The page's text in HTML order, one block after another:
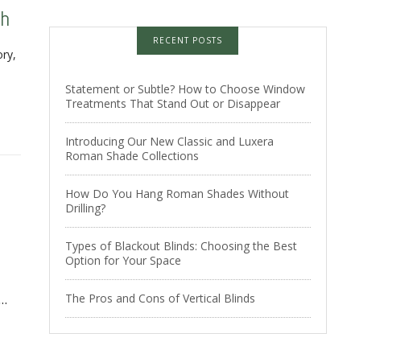
RECENT POSTS
Statement or Subtle? How to Choose Window
Treatments That Stand Out or Disappear
Introducing Our New Classic and Luxera
Roman Shade Collections
How Do You Hang Roman Shades Without
Drilling?
Types of Blackout Blinds: Choosing the Best
Option for Your Space
The Pros and Cons of Vertical Blinds